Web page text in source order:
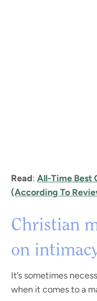
Read:All-Time Best
(According To
Christian
on
It’s sometimes
when it comes to a